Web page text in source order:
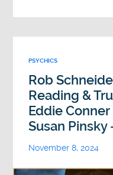
PSYCHICS
Rob
Reading &
Eddie
Susan Pinsky
November 8, 2024